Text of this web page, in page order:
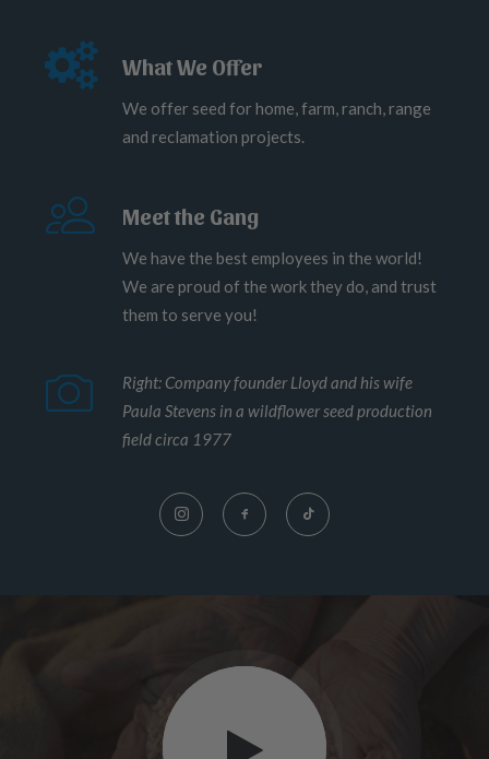
What We Offer
We offer seed for home, farm, ranch, range
and reclamation projects.
Meet the Gang
We have the best employees in the world!
We are proud of the work they do, and trust
them to serve you!
Right: Company founder Lloyd and his wife
Paula Stevens in a wildflower seed production
field circa 1977